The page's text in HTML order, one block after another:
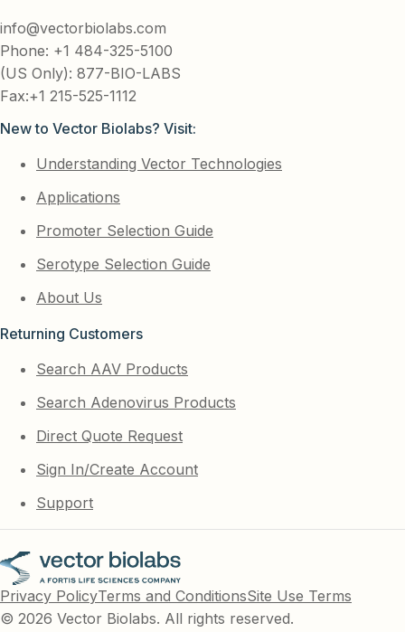
info@vectorbiolabs.com
Phone: +1 484-325-5100
(US Only): 877-BIO-LABS
Fax:+1 215-525-1112
New to Vector Biolabs? Visit:
Understanding Vector Technologies
Applications
Promoter Selection Guide
Serotype Selection Guide
About Us
Returning Customers
Search AAV Products
Search Adenovirus Products
Direct Quote Request
Sign In/Create Account
Support
Privacy PolicyTerms and ConditionsSite Use Terms
© 2026 Vector Biolabs. All rights reserved.